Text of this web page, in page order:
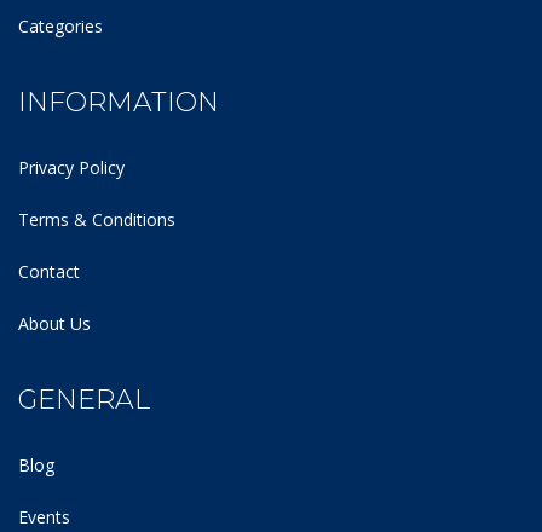
Categories
INFORMATION
Privacy Policy
Terms & Conditions
Contact
About Us
GENERAL
Blog
Events